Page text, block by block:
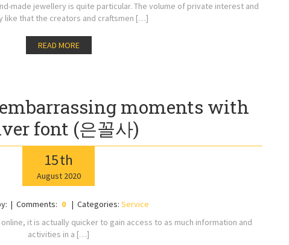
made jewellery is quite particular. The volume of private interest and
like that the creators and craftsmen […]
READ MORE
moments with
font (은꼴사)
15th
August 2020
Comments: 0 Categories: Service
it is actually quicker to gain access to as much information and
activities in a […]